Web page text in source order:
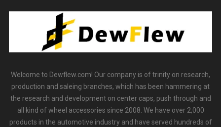
Welcome to Dewflew.com! Our company is of trinity on research,
production and saleing branches, which has been hammering at
the research and development on center caps, push through and
all kind of wheel accessories since 2008. We have over 2,000
products in the automotive industry and have served hundreds of